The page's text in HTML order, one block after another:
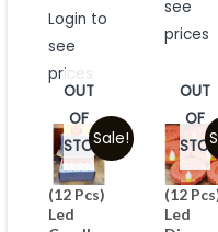
Rated
0
of
Login to
see
prices
of
see
prices
Sale!
OUT
OF
STOCK
(12 Pcs)
Led
OUT
OF
(12
Led